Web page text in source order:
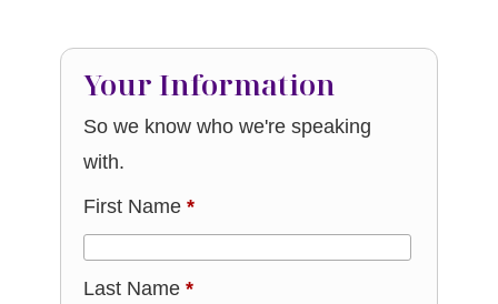
Your Information
So we know who we're speaking
with.
First Name*
Last Name*